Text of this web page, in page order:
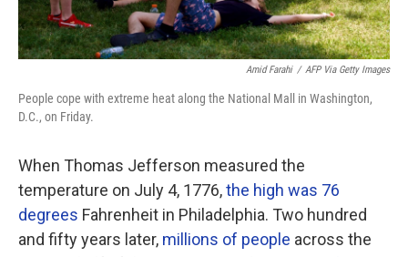
Amid Farahi / AFP Via Getty Images
People cope with extreme heat along the National Mall in Washington,
D.C., on Friday.
When Thomas Jefferson measured the
temperature on July 4, 1776,the high was 76
degrees Fahrenheit in Philadelphia. Two hundred
and fifty years later, millions of people across the